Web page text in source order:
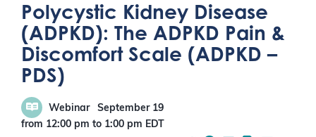
Polycystic Kidney Disease
(ADPKD): The ADPKD Pain &
Discomfort Scale (ADPKD –
PDS)
Webinar
September 19
from 12:00 pm to 1:00 pm EDT